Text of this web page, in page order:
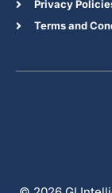
Privacy
Terms and